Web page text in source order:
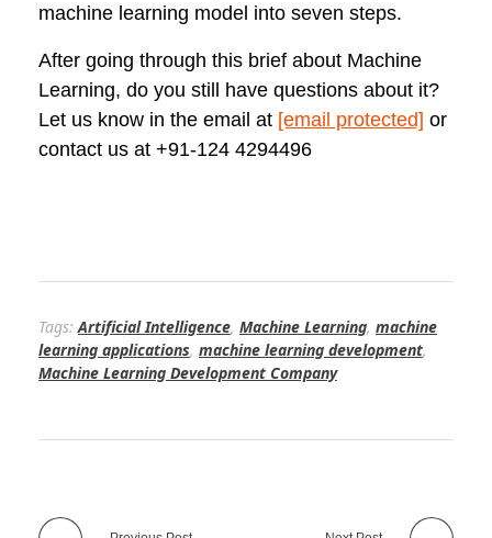
machine learning model into seven steps.
After going through this brief about Machine
Learning, do you still have questions about it?
Let us know in the email at [email protected] or
contact us at +91-124 4294496
Tags: Artificial Intelligence, Machine Learning, machine
learning applications, machine learning development,
Machine Learning Development Company